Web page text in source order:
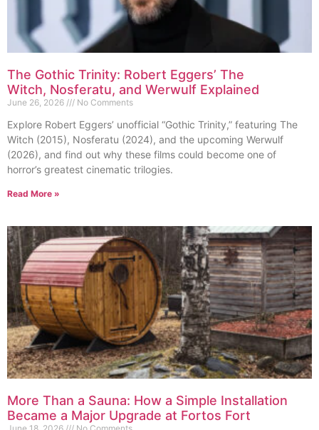
The Gothic Trinity: Robert Eggers’ The
Witch, Nosferatu, and Werwulf Explained
June 26, 2026 No Comments
Explore Robert Eggers’ unofficial “Gothic Trinity,” featuring The
Witch (2015), Nosferatu (2024), and the upcoming Werwulf
(2026), and find out why these films could become one of
horror’s greatest cinematic trilogies.
Read More »
More Than a Sauna: How a Simple Installation
Became a Major Upgrade at Fortos Fort